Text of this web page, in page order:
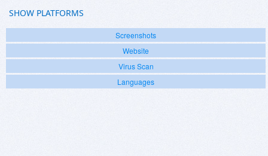
SHOW PLATFORMS
Screenshots
Website
Virus Scan
Languages